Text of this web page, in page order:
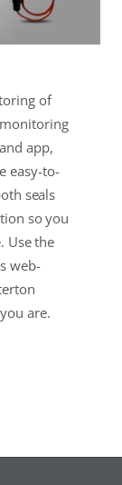
of
app,
easy-to-
seals
so you
Use the
web-
are.